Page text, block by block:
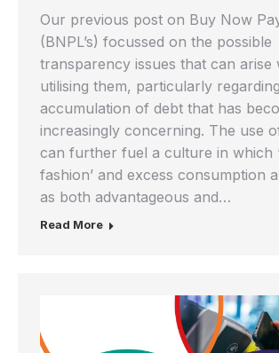
Our previous post on Buy Now
(BNPL’s) focussed on the possible
transparency issues that can arise
utilising them, particularly
accumulation of debt that has
increasingly concerning. The use
can further fuel a culture in which
fashion’ and excess consumption
as both advantageous and…
Read More